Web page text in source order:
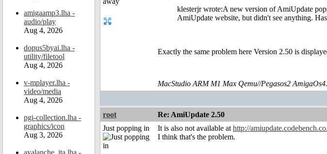
amigaamp3.lha -
audio/play
Aug 4, 2026
dopus5byai.lha -
utility/filetool
Aug 4, 2026
v-mplayer.lha -
video/media
Aug 4, 2026
pgi-collection.lha -
graphics/icon
Aug 3, 2026
avalanche_ita.lha -
klesterjr wrote:A new version of AmiUpdate
AmiUpdate website, but didn't see anything.
Exactly the same problem here Version 2.50 is
MacStudio ARM M1 Max Qemu//Pegasos2
root Re: AmiUpdate 2.50
Just popping in
It is also not available athttp://
I think that's the problem.